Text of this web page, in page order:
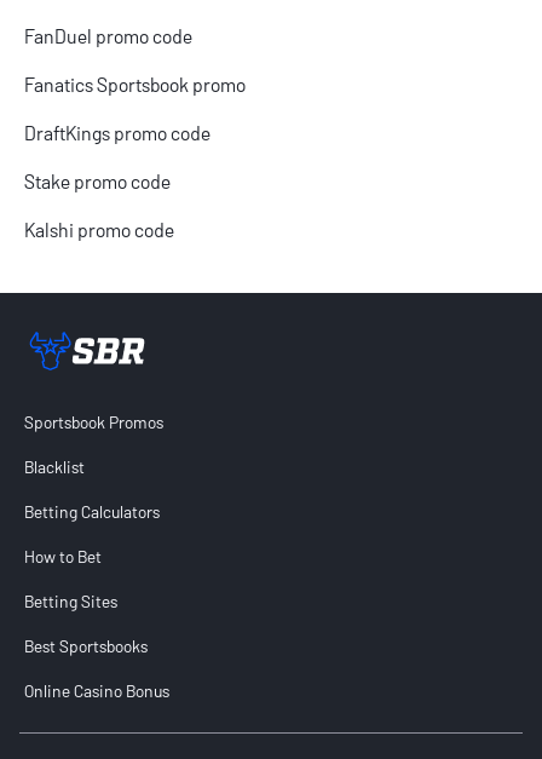
FanDuel promo code
Fanatics Sportsbook promo
DraftKings promo code
Stake promo code
Kalshi promo code
Sportsbook Promos
Blacklist
Betting Calculators
How to Bet
Betting Sites
Best Sportsbooks
Online Casino Bonus